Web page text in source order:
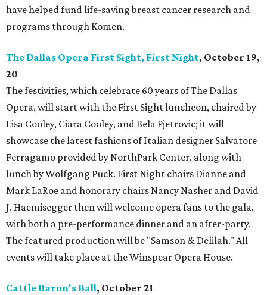
have helped fund life-saving breast cancer research and
programs through Komen.
The Dallas Opera First Sight, First Night, October 19,
20
The festivities, which celebrate 60 years of The Dallas
Opera, will start with the First Sight luncheon, chaired by
Lisa Cooley, Ciara Cooley, and Bela Pjetrovic; it will
showcase the latest fashions of Italian designer Salvatore
Ferragamo provided by NorthPark Center, along with
lunch by Wolfgang Puck. First Night chairs Dianne and
Mark LaRoe and honorary chairs Nancy Nasher and David
J. Haemisegger then will welcome opera fans to the gala,
with both a pre-performance dinner and an after-party.
The featured production will be "Samson & Delilah." All
events will take place at the Winspear Opera House.
Cattle Baron's Ball, October 21